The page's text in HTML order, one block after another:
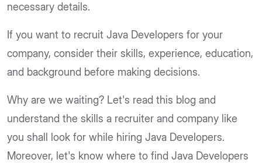
necessary details.
If you want to recruit Java Developers for your
company, consider their skills, experience, education,
and background before making decisions.
Why are we waiting? Let's read this blog and
understand the skills a recruiter and company like
you shall look for while hiring Java Developers.
Moreover, let's know where to find Java Developers